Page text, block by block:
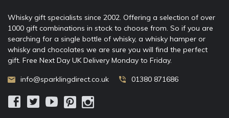
Whisky gift specialists since 2002. Offering a selection of over
1000 gift combinations in stock to choose from. So if you are
searching for a single bottle of whisky, a whisky hamper or
whisky and chocolates we are sure you will find the perfect
gift. Free Next Day UK Delivery Monday to Friday.
info@sparklingdirect.co.uk 01380 871686